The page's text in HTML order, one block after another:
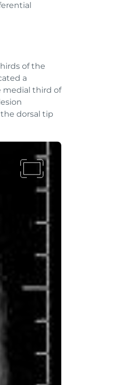
of the
a
medial third of
dorsal tip